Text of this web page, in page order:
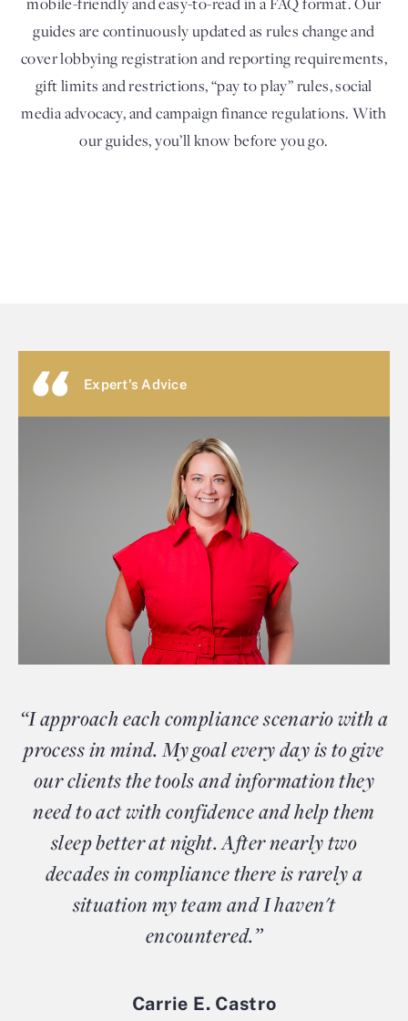
guides are continuously updated as rules change and
cover lobbying registration and reporting requirements,
gift limits and restrictions, “pay to play” rules, social
media advocacy, and campaign finance regulations. With
our guides, you’ll know before you go.
Expert's Advice
“I approach each compliance scenario with a
process in mind. My goal every day is to give
our clients the tools and information they
need to act with confidence and help them
sleep better at night. After nearly two
decades in compliance there is rarely a
situation my team and I haven't
encountered.”
Carrie E. Castro